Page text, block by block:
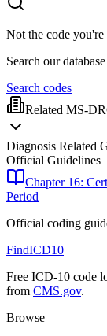
Not the code
Search our
Search codes
Related MS-
Diagnosis Related
Official Guidelines
Chapter 16:
Period
Official coding
FindICD10
Free ICD-10 code
from CMS.gov.
Browse